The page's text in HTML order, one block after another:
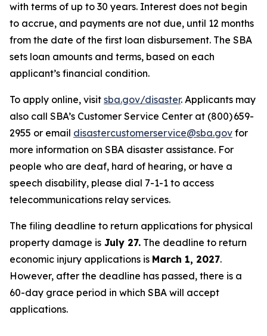
with terms of up to 30 years. Interest does not begin
to accrue, and payments are not due, until 12 months
from the date of the first loan disbursement. The SBA
sets loan amounts and terms, based on each
applicant’s financial condition.
To apply online, visit sba.gov/disaster. Applicants may
also call SBA’s Customer Service Center at (800) 659-
2955 or email disastercustomerservice@sba.gov for
more information on SBA disaster assistance. For
people who are deaf, hard of hearing, or have a
speech disability, please dial 7-1-1 to access
telecommunications relay services.
The filing deadline to return applications for physical
property damage is July 27. The deadline to return
economic injury applications is March 1, 2027.
However, after the deadline has passed, there is a
60-day grace period in which SBA will accept
applications.